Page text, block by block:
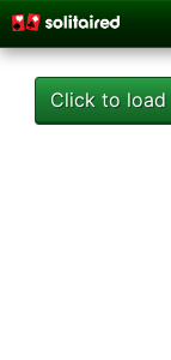
Click to